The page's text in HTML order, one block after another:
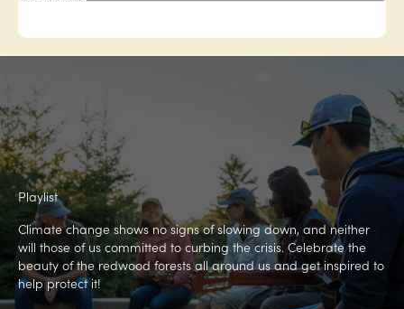
Playlist
Climate change shows no signs of slowing down, and neither
will those of us committed to curbing the crisis. Celebrate the
beauty of the redwood forests all around us and get inspired to
help protect it!